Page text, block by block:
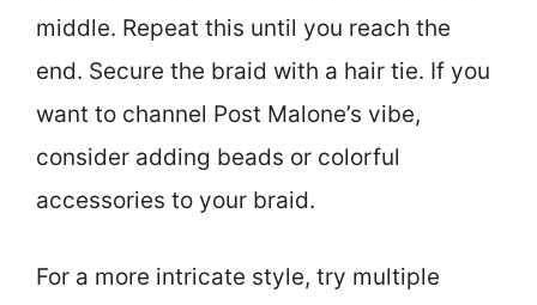
middle. Repeat this until you reach the
end. Secure the braid with a hair tie. If you
want to channel Post Malone’s vibe,
consider adding beads or colorful
accessories to your braid.
For a more intricate style, try multiple